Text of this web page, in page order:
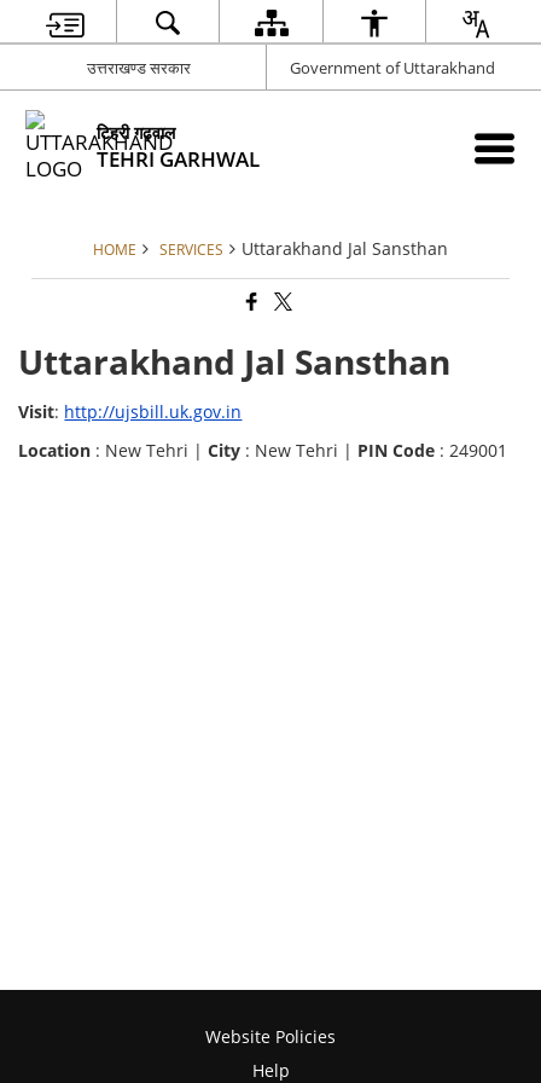
उत्तराखण्ड सरकार Government of Uttarakhand
टिहरी गढ़वाल
TEHRI GARHWAL
HOME SERVICES Uttarakhand Jal Sansthan
Uttarakhand Jal Sansthan
Visit: http://ujsbill.uk.gov.in
Location : New Tehri |City : New Tehri | PIN Code : 249001
Website Policies
Help